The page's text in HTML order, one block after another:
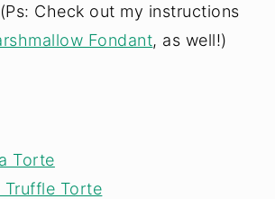
Check out my instructions
Fondant, as well!)
Torte
Truffle Torte